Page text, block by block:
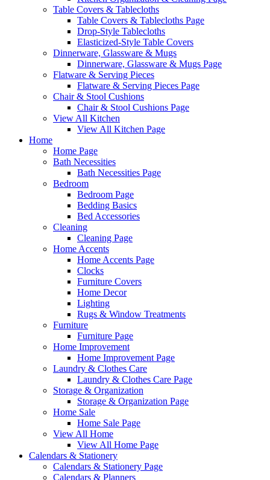
Table Covers & Tablecloths
Table Covers & Tablecloths Page
Drop-Style Tablecloths
Elasticized-Style Table Covers
Dinnerware, Glassware & Mugs
Dinnerware, Glassware & Mugs Page
Flatware & Serving Pieces
Flatware & Serving Pieces Page
Chair & Stool Cushions
Chair & Stool Cushions Page
View All Kitchen
View All Kitchen Page
Home
Home Page
Bath Necessities
Bath Necessities Page
Bedroom
Bedroom Page
Bedding Basics
Bed Accessories
Cleaning
Cleaning Page
Home Accents
Home Accents Page
Clocks
Furniture Covers
Home Decor
Lighting
Rugs & Window Treatments
Furniture
Furniture Page
Home Improvement
Home Improvement Page
Laundry & Clothes Care
Laundry & Clothes Care Page
Storage & Organization
Storage & Organization Page
Home Sale
Home Sale Page
View All Home
View All Home Page
Calendars & Stationery
Calendars & Stationery Page
Calendars & Planners